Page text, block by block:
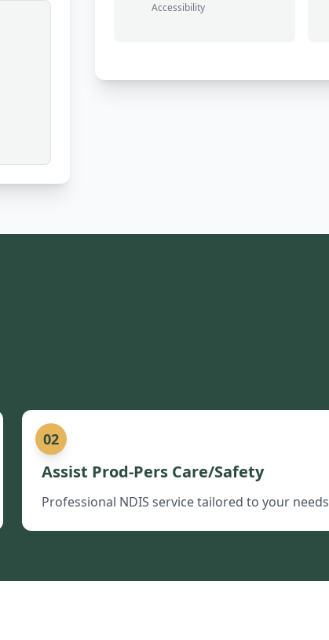
Accessibility
02
Assist Prod-Pers Care/Safety
Professional NDIS service tailored to your needs